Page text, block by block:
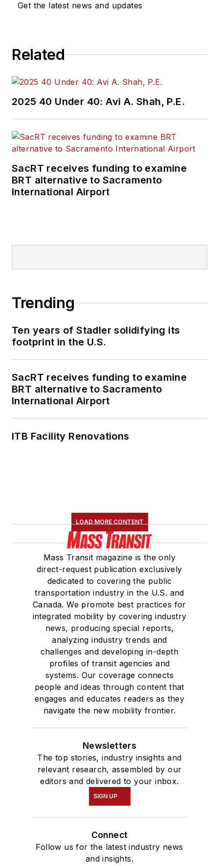
Get the latest news and updates
Related
2025 40 Under 40: Avi A. Shah, P.E.
SacRT receives funding to examine
BRT alternative to Sacramento
International Airport
Trending
Ten years of Stadler solidifying its
footprint in the U.S.
SacRT receives funding to examine
BRT alternative to Sacramento
International Airport
ITB Facility Renovations
LOAD MORE CONTENT
Mass Transit magazine is the only
direct-request publication exclusively
dedicated to covering the public
transportation industry in the U.S. and
Canada. We promote best practices for
integrated mobility by covering industry
news, producing special reports,
analyzing industry trends and
challenges and developing in-depth
profiles of transit agencies and
systems. Our coverage connects
people and ideas through content that
engages and educates readers as they
navigate the new mobility frontier.
Newsletters
The top stories, industry insights and
relevant research, assembled by our
editors and delivered to your inbox.
SIGN UP
Connect
Follow us for the latest industry news
and insights.